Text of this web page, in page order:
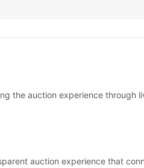
the auction experience
auction experience that